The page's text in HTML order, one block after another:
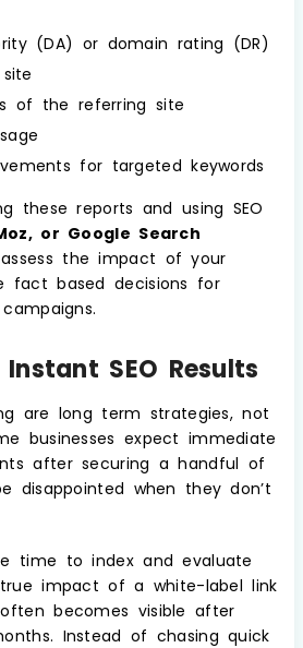
(DA) or domain rating (DR)
of the referring site
for targeted keywords
these reports and using SEO
or Google Search
the impact of your
fact based decisions for
SEO Results
are long term strategies, not
businesses expect immediate
after securing a handful of
disappointed when they don’t
time to index and evaluate
impact of a white-label link
becomes visible after
Instead of chasing quick